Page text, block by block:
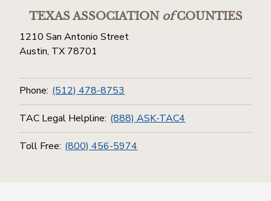
TEXAS ASSOCIATIONofCOUNTIES
1210 San Antonio Street
Austin, TX 78701
Phone: (512) 478-8753
TAC Legal Helpline: (888) ASK-TAC4
Toll Free: (800) 456-5974